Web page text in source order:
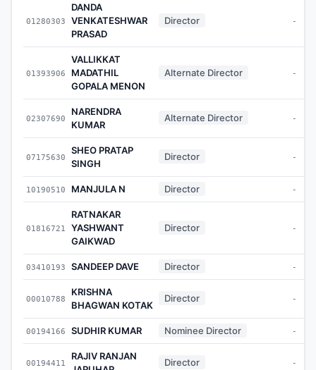
01280303
DANDA
VENKATESHWAR
PRASAD
Director -
01393906
VALLIKKAT
MADATHIL
GOPALA MENON
Alternate Director -
02307690
NARENDRA
KUMAR
Alternate Director -
07175630
SHEO PRATAP
SINGH
Director -
10190510 MANJULA N Director -
01816721
RATNAKAR
YASHWANT
GAIKWAD
Director -
03410193 SANDEEP DAVE Director -
00010788
KRISHNA
BHAGWAN KOTAK
Director -
00194166 SUDHIR KUMAR Nominee Director -
00194411
RAJIV RANJAN
Director -